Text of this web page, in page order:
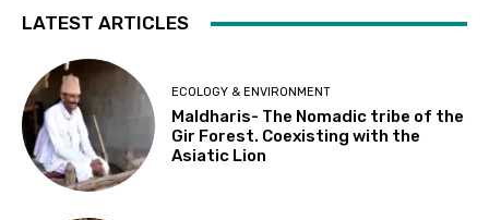
LATEST ARTICLES
ECOLOGY & ENVIRONMENT
Maldharis- The Nomadic tribe of the
Gir Forest. Coexisting with the
Asiatic Lion